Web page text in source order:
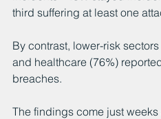
third suffering at least one
By contrast, lower-risk
and healthcare (76%)
breaches.
The findings come just